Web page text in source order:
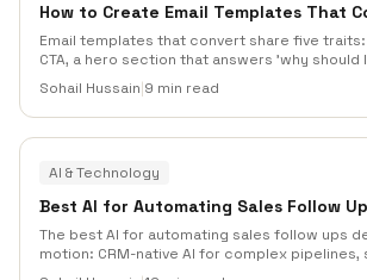
How to Create Email Templates That
Email templates that convert share five
CTA, a hero section that answers 'why should
column mobile-first layouts, preheader text
subject line, and a scannable F-pattern body
people actually read inboxes.
Sohail Hussain 9 min read
AI & Technology
Best AI for Automating Sales Follow
The best AI for automating sales follow ups
motion: CRM-native AI for complex pipelines,
engagement AI for outbound teams, and